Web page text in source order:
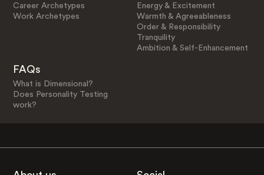
Career Archetypes
Work Archetypes
Energy & Excitement
Warmth & Agreeableness
Order & Responsibility
Tranquility
Ambition & Self-Enhancement
FAQs
What is Dimensional?
Does Personality Testing
work?